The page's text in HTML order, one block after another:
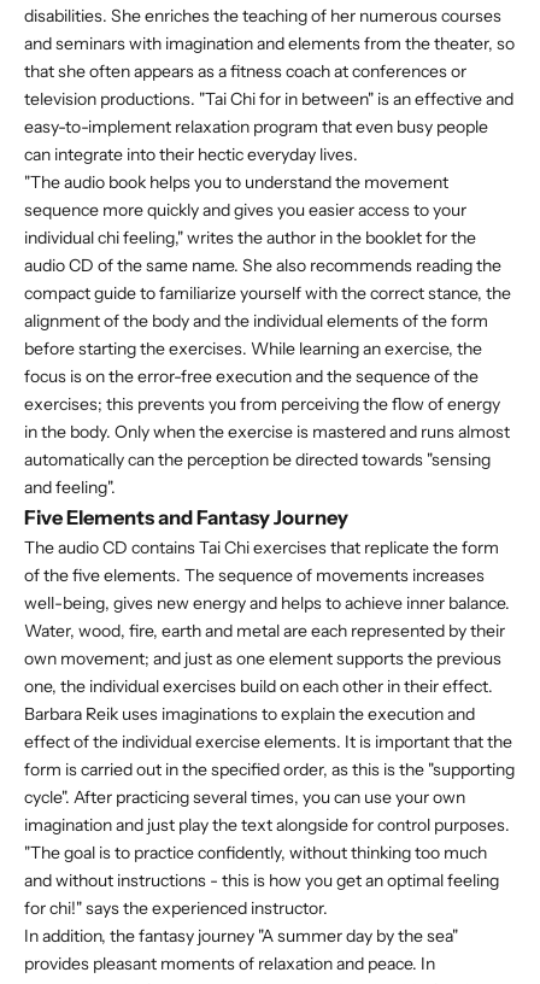
disabilities. She enriches the teaching of her numerous courses
and seminars with imagination and elements from the theater, so
that she often appears as a fitness coach at conferences or
television productions. "Tai Chi for in between" is an effective and
easy-to-implement relaxation program that even busy people
can integrate into their hectic everyday lives.
"The audio book helps you to understand the movement
sequence more quickly and gives you easier access to your
individual chi feeling," writes the author in the booklet for the
audio CD of the same name. She also recommends reading the
compact guide to familiarize yourself with the correct stance, the
alignment of the body and the individual elements of the form
before starting the exercises. While learning an exercise, the
focus is on the error-free execution and the sequence of the
exercises; this prevents you from perceiving the flow of energy
in the body. Only when the exercise is mastered and runs almost
automatically can the perception be directed towards "sensing
and feeling".
Five Elements and Fantasy Journey
The audio CD contains Tai Chi exercises that replicate the form
of the five elements. The sequence of movements increases
well-being, gives new energy and helps to achieve inner balance.
Water, wood, fire, earth and metal are each represented by their
own movement; and just as one element supports the previous
one, the individual exercises build on each other in their effect.
Barbara Reik uses imaginations to explain the execution and
effect of the individual exercise elements. It is important that the
form is carried out in the specified order, as this is the "supporting
cycle". After practicing several times, you can use your own
imagination and just play the text alongside for control purposes.
"The goal is to practice confidently, without thinking too much
and without instructions - this is how you get an optimal feeling
for chi!" says the experienced instructor.
In addition, the fantasy journey "A summer day by the sea"
provides pleasant moments of relaxation and peace. In